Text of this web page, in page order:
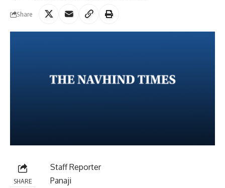
Share
SHARE
Staff Reporter
Panaji